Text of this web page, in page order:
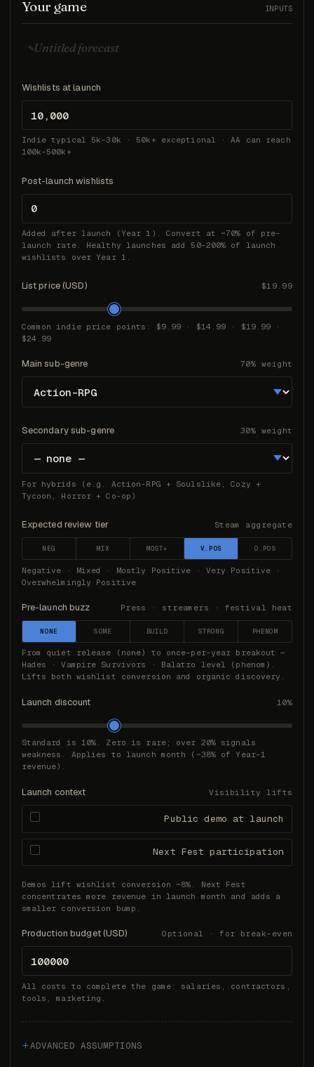
Your game INPUTS
✎
Wishlists at launch
Indie typical 5k–30k · 50k+ exceptional · AA can reach
100k–500k+
Post-launch wishlists
Added after launch (Year 1). Convert at ~70% of pre-
launch rate. Healthy launches add 50–200% of launch
wishlists over Year 1.
List price (USD) $19.99
Common indie price points: $9.99 · $14.99 · $19.99 ·
$24.99
Main sub-genre 70% weight
Secondary sub-genre 30% weight
For hybrids (e.g. Action-RPG + Soulslike, Cozy +
Tycoon, Horror + Co-op)
Expected review tier Steam aggregate
NEG MIX MOST+ V.POS O.POS
Negative · Mixed · Mostly Positive · Very Positive ·
Overwhelmingly Positive
Pre-launch buzz Press · streamers · festival heat
NONE SOME BUILD STRONG PHENOM
From quiet release (none) to once-per-year breakout —
Hades · Vampire Survivors · Balatro level (phenom).
Lifts both wishlist conversion and organic discovery.
Launch discount 10%
Standard is 10%. Zero is rare; over 20% signals
weakness. Applies to launch month (~38% of Year-1
revenue).
Launch context Visibility lifts
Public demo at launch
Next Fest participation
Demos lift wishlist conversion ~8%. Next Fest
concentrates more revenue in launch month and adds a
smaller conversion bump.
Production budget (USD) Optional · for break-even
All costs to complete the game: salaries, contractors,
tools, marketing.
ADVANCED ASSUMPTIONS